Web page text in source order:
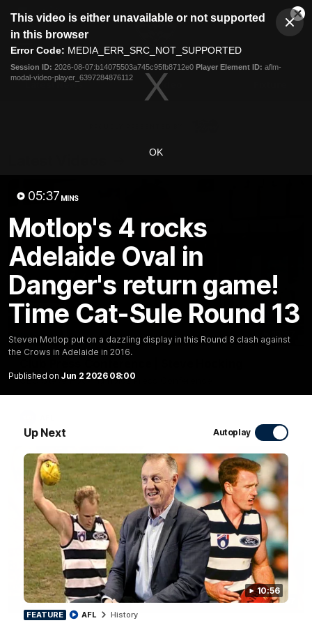
modal
This video is either unavailable or not supported
in this browser
Error Code: MEDIA_ERR_SRC_NOT_SUPPORTED
Session ID: 2026-08-07:b14075503a745c95fb8712e0 Player Element ID: aflm-
modal-video-player_6397284876112
OK
05:37 MINS
Motlop's 4 rocks
Adelaide Oval in
Danger's return game!
Time Cat-Sule Round 13
Steven Motlop put on a dazzling display in this Round 8 clash against
the Crows in Adelaide in 2016.
Published on Jun 2 2026 08:00
Up Next Autoplay
10:56
FEATURE AFL History
Club
Logo
Menu
Logo
Latest News Video
10:27
CEO Steve Hocking holds Press Conference
10:57
FEATURE